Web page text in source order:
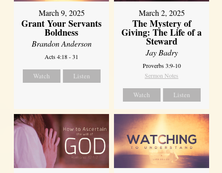
March 9, 2025
Grant Your Servants
Boldness
Brandon Anderson
Acts 4:18 - 31
Watch Listen
March 2, 2025
The Mystery of
Giving: The Life of a
Steward
Jay Badry
Proverbs 3:9-10
Sermon Notes
Watch Listen